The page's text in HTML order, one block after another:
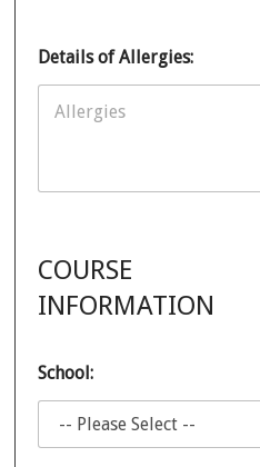
Details of Allergies:
COURSE
INFORMATION
School: